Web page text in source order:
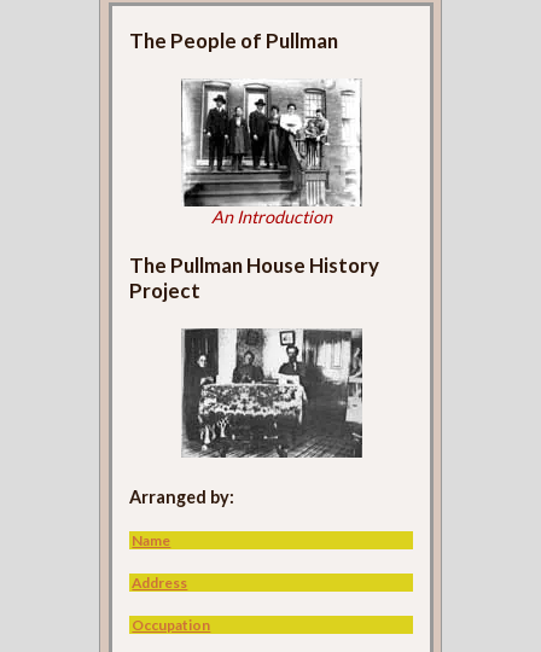
The People of Pullman
An Introduction
The Pullman House History
Project
Arranged by:
Name
Address
Occupation